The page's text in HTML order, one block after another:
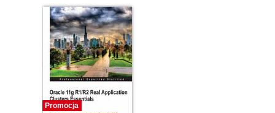
Promocja